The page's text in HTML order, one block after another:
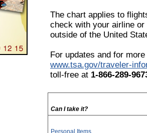
The chart applies to
check with your airline
outside of the United
For updates and for
www.tsa.gov/traveler-
toll-free at 1-866-289-
Can I take it?
Personal Items